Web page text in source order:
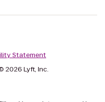
Statement
2026 Lyft, Inc.